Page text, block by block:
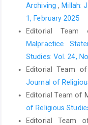
Archiving,Millah:
1, February 2025
Editorial
Malpractice
Studies: Vol. 24,
Editorial Team
Journal of
Editorial Team of
of Religious
Editorial Team